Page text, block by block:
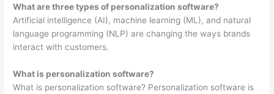
What are three types of personalization software?
Artificial intelligence (AI), machine learning (ML), and natural
language programming (NLP) are changing the ways brands
interact with customers.
What is personalization software?
What is personalization software? Personalization software is